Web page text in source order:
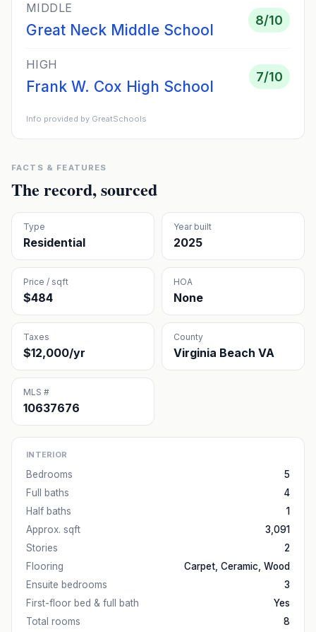
MIDDLE
Great Neck Middle School
8/10
HIGH
Frank W. Cox High School
7/10
Info provided by GreatSchools
FACTS & FEATURES
The record, sourced
Type
Residential
Year built
2025
Price / sqft
$484
HOA
None
Taxes
$12,000/yr
County
Virginia Beach VA
MLS #
10637676
INTERIOR
Bedrooms
5
Full baths
4
Half baths
1
Approx. sqft
3,091
Stories
2
Flooring
Carpet, Ceramic, Wood
Ensuite bedrooms
3
First-floor bed & full bath
Yes
Total rooms
8